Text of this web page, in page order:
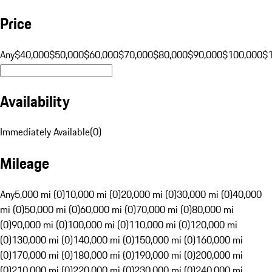
Price
Any$40,000$50,000$60,000$70,000$80,000$90,000$100,000
Availability
Immediately Available(0)
Mileage
Any5,000 mi (0)10,000 mi (0)20,000 mi (0)30,000 mi (0)40,000
mi (0)50,000 mi (0)60,000 mi (0)70,000 mi (0)80,000 mi
(0)90,000 mi (0)100,000 mi (0)110,000 mi (0)120,000 mi
(0)130,000 mi (0)140,000 mi (0)150,000 mi (0)160,000 mi
(0)170,000 mi (0)180,000 mi (0)190,000 mi (0)200,000 mi